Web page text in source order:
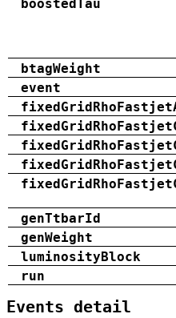
boostedTau
btagWeight
event
genTtbarId
genWeight
luminosityBlock
run
Events detail